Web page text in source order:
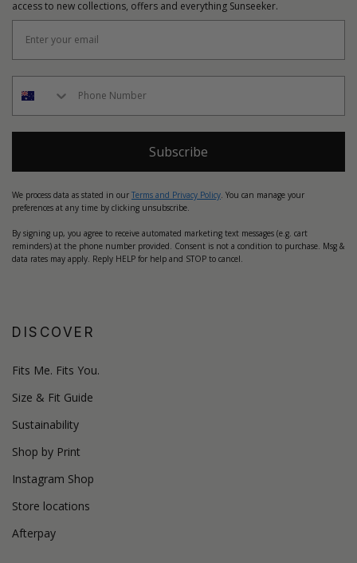
access to new collections, offers and everything Sunseeker.
Subscribe
We process data as stated in our Terms and Privacy Policy . You can manage your
preferences at any time by clicking unsubscribe.
By signing up, you agree to receive automated marketing text messages (e.g. cart
reminders) at the phone number provided. Consent is not a condition to purchase. Msg &
data rates may apply. Reply HELP for help and STOP to cancel.
DISCOVER
Fits Me. Fits You.
Size & Fit Guide
Sustainability
Shop by Print
Instagram Shop
Store locations
Afterpay